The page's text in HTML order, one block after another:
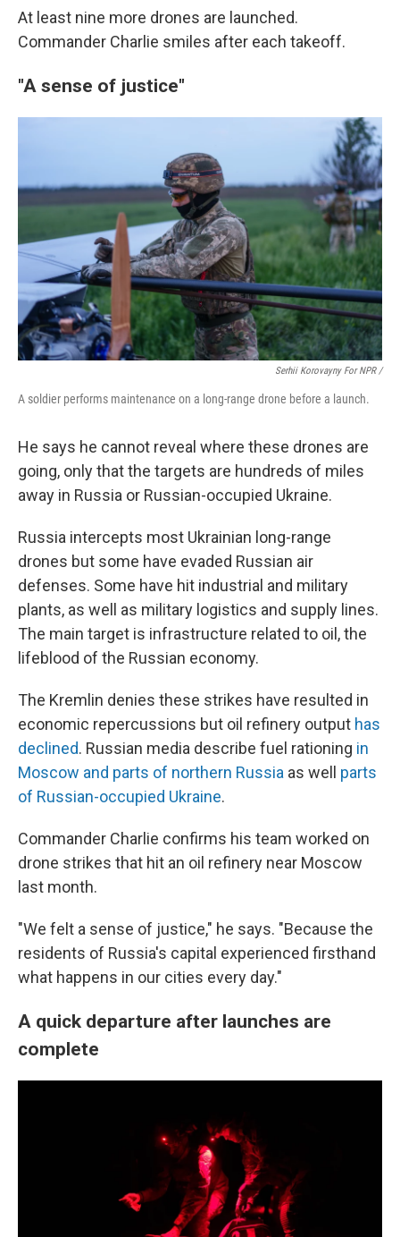
At least nine more drones are launched.
Commander Charlie smiles after each takeoff.
"A sense of justice"
Serhii Korovayny For NPR /
A soldier performs maintenance on a long-range drone before a launch.
He says he cannot reveal where these drones are
going, only that the targets are hundreds of miles
away in Russia or Russian-occupied Ukraine.
Russia intercepts most Ukrainian long-range
drones but some have evaded Russian air
defenses. Some have hit industrial and military
plants, as well as military logistics and supply lines.
The main target is infrastructure related to oil, the
lifeblood of the Russian economy.
The Kremlin denies these strikes have resulted in
economic repercussions but oil refinery output has
declined. Russian media describe fuel rationing in
Moscow and parts of northern Russia as well parts
of Russian-occupied Ukraine.
Commander Charlie confirms his team worked on
drone strikes that hit an oil refinery near Moscow
last month.
"We felt a sense of justice," he says. "Because the
residents of Russia's capital experienced firsthand
what happens in our cities every day."
A quick departure after launches are
complete